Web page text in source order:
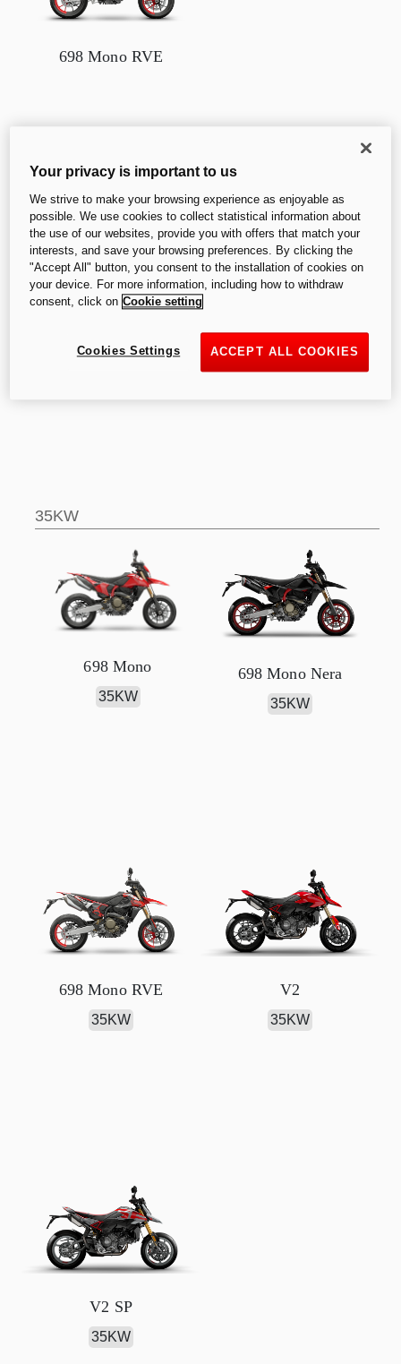
698 Mono RVE
V2
V2
35KW
698 Mono
35KW
698 Mono Nera
35KW
698 Mono RVE
35KW
V2
35KW
V2 SP
35KW
Your privacy is important to us
We strive to make your browsing experience as enjoyable as
possible. We use cookies to collect statistical information about
the use of our websites, provide you with offers that match your
interests, and save your browsing preferences. By clicking the
"Accept All" button, you consent to the installation of cookies on
your device. For more information, including how to withdraw
consent, click on Cookie setting
ACCEPT ALL COOKIES
Cookies Settings